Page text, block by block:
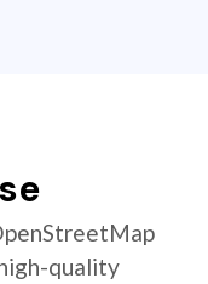
quality